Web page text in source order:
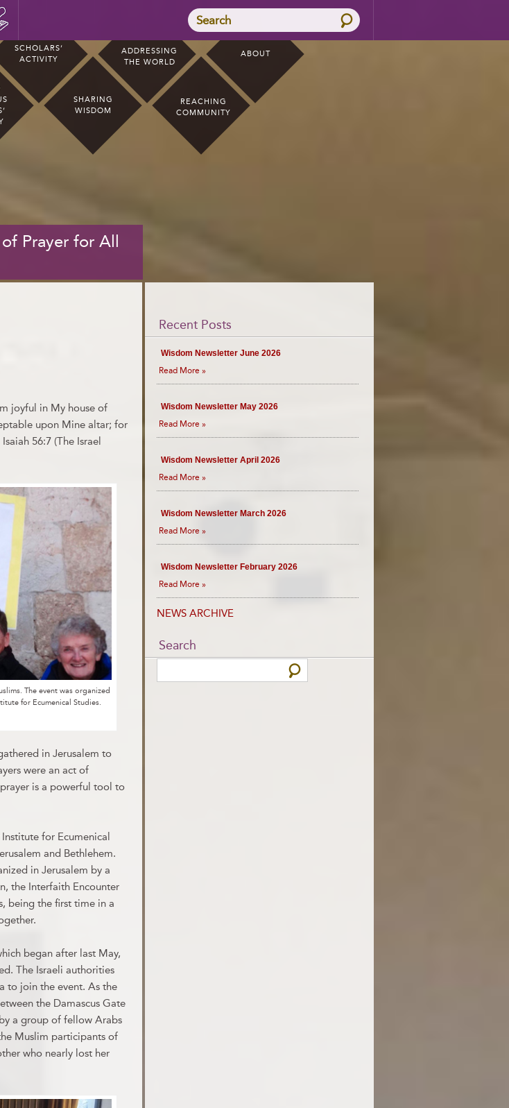
Search
SCHOLARS’
ACTIVITY
ADDRESSING
THE WORLD
ABOUT
SHARING
WISDOM
REACHING
COMMUNITY
Prayer for All
Recent Posts
Wisdom Newsletter June 2026
Read More »
Wisdom Newsletter May 2026
Read More »
Wisdom Newsletter April 2026
Read More »
Wisdom Newsletter March 2026
Read More »
Wisdom Newsletter February 2026
Read More »
NEWS ARCHIVE
Search
joyful in My house of
upon Mine altar; for
56:7 (The Israel
The event was organized
for Ecumenical Studies.
in Jerusalem to
were an act of
is a powerful tool to
for Ecumenical
and Bethlehem.
in Jerusalem by a
the Interfaith Encounter
being the first time in a
began after last May,
The Israeli authorities
to join the event. As the
the Damascus Gate
a group of fellow Arabs
Muslim participants of
who nearly lost her